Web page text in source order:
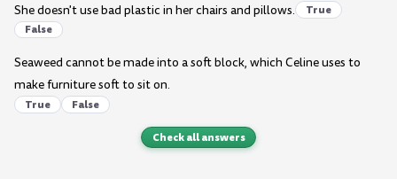
She doesn't use bad plastic in her chairs and pillows.
True
False
Seaweed cannot be made into a soft block, which Celine uses to
make furniture soft to sit on.
True False
Check all answers